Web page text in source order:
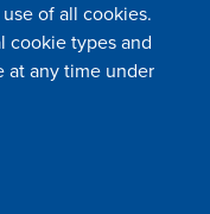
use of all cookies.
cookie types and
at any time under